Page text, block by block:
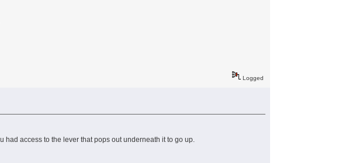
Logged
access to the lever that pops out underneath it to go up.